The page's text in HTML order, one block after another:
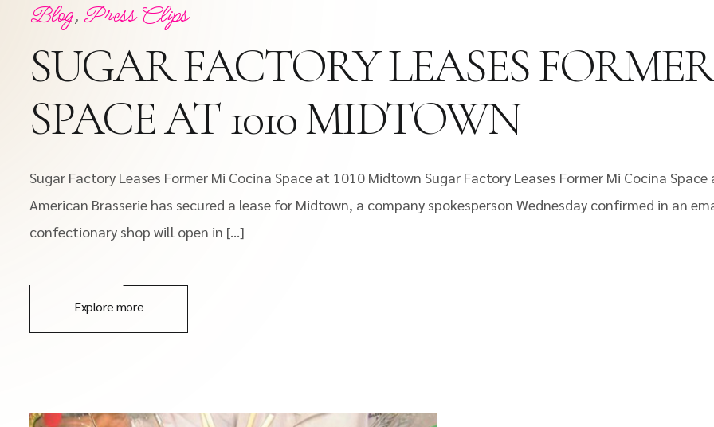
Blog, Press Clips
SUGAR FACTORY LEASES
SPACE AT 1010 MIDTOWN
Sugar Factory Leases Former Mi Cocina Space at 1010 Midtown Sugar Factory Leases Former Mi Cocina
American Brasserie has secured a lease for Midtown, a company spokesperson Wednesday confirmed in an
confectionary shop will open in […]
Explore more